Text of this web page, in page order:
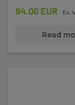
94.00 EUR Ex.
Read